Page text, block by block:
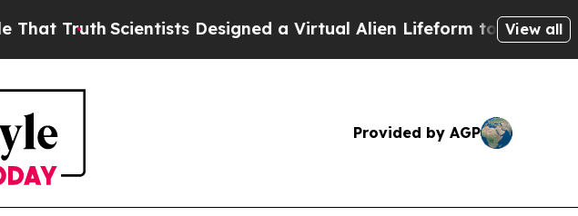
Scientists Designed a Virtual Alien Lifeform to Hunt for View all
Provided by AGP